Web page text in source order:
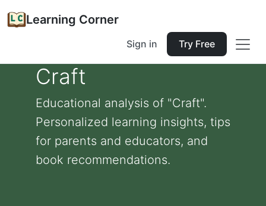
Learning Corner
Sign in Try Free
Craft
Educational analysis of "Craft".
Personalized learning insights, tips
for parents and educators, and
book recommendations.